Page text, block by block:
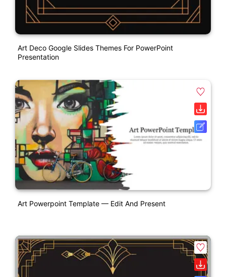
Art Deco Google Slides Themes For PowerPoint
Presentation
Art Powerpoint Template — Edit And Present